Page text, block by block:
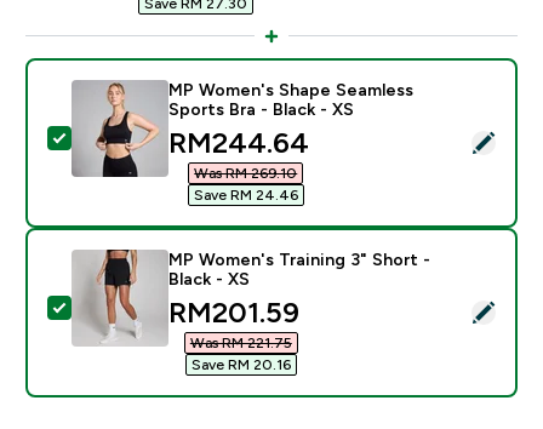
Select this product - MP Women's Shape Seamless
MP Women's Shape Seamless
Sports Bra - Black - XS
discounted price
RM244.64‎
Was RM 269.10‎
Save RM 24.46‎
Select this product - MP Women's Training 3" Short -
MP Women's Training 3" Short -
Black - XS
discounted price
RM201.59‎
Was RM 221.75‎
Save RM 20.16‎